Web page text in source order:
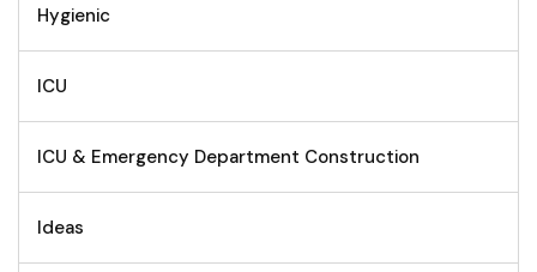
Hygienic
ICU
ICU & Emergency Department Construction
Ideas